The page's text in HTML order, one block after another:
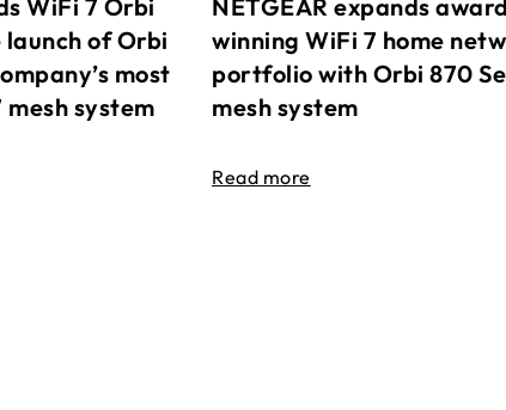
WiFi 7 Orbi
of Orbi
most
system
NETGEAR expands
winning WiFi 7 home
portfolio with Orbi 870
mesh system
Read more